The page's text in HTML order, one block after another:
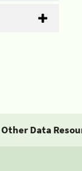
Other Data